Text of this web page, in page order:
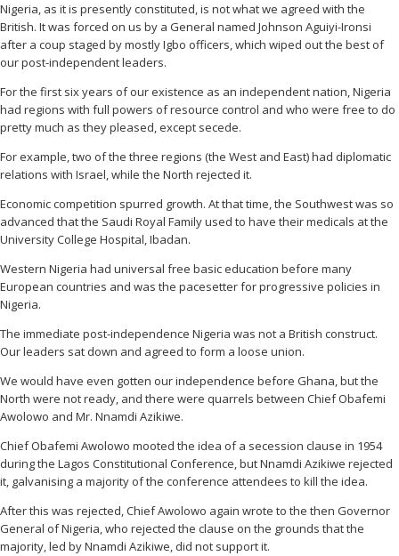
Nigeria, as it is presently constituted, is not what we agreed with the
British. It was forced on us by a General named Johnson Aguiyi-Ironsi
after a coup staged by mostly Igbo officers, which wiped out the best of
our post-independent leaders.
For the first six years of our existence as an independent nation, Nigeria
had regions with full powers of resource control and who were free to do
pretty much as they pleased, except secede.
For example, two of the three regions (the West and East) had diplomatic
relations with Israel, while the North rejected it.
Economic competition spurred growth. At that time, the Southwest was so
advanced that the Saudi Royal Family used to have their medicals at the
University College Hospital, Ibadan.
Western Nigeria had universal free basic education before many
European countries and was the pacesetter for progressive policies in
Nigeria.
The immediate post-independence Nigeria was not a British construct.
Our leaders sat down and agreed to form a loose union.
We would have even gotten our independence before Ghana, but the
North were not ready, and there were quarrels between Chief Obafemi
Awolowo and Mr. Nnamdi Azikiwe.
Chief Obafemi Awolowo mooted the idea of a secession clause in 1954
during the Lagos Constitutional Conference, but Nnamdi Azikiwe rejected
it, galvanising a majority of the conference attendees to kill the idea.
After this was rejected, Chief Awolowo again wrote to the then Governor
General of Nigeria, who rejected the clause on the grounds that the
majority, led by Nnamdi Azikiwe, did not support it.